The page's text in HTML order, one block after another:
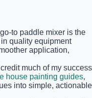
to paddle mixer is the
quality equipment
application,
credit much of my success
house painting guides,
into simple, actionable